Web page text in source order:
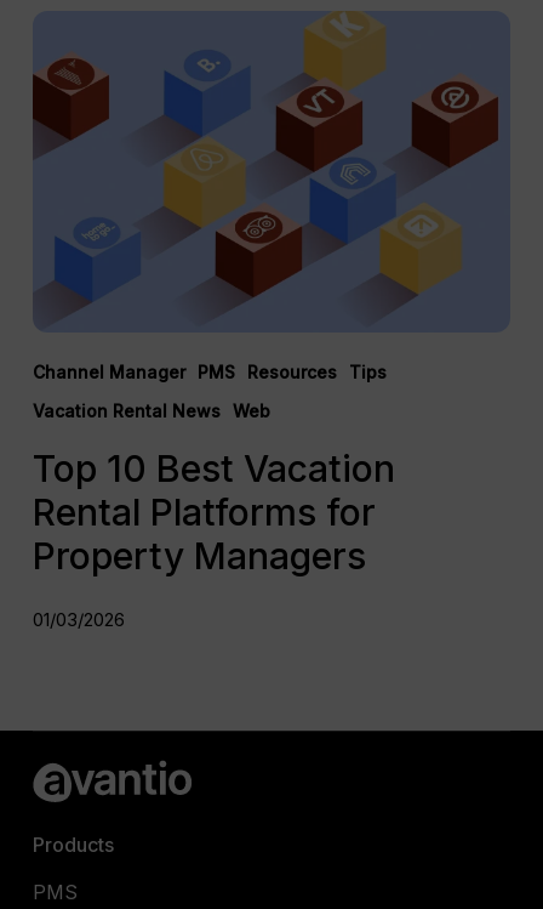
Channel Manager PMS Resources
Tips
Vacation Rental News Web
Best
Rental
Property
Managers
Top 10 Best Vacation
Rental Platforms for
Property Managers
01/03/2026
Products
PMS